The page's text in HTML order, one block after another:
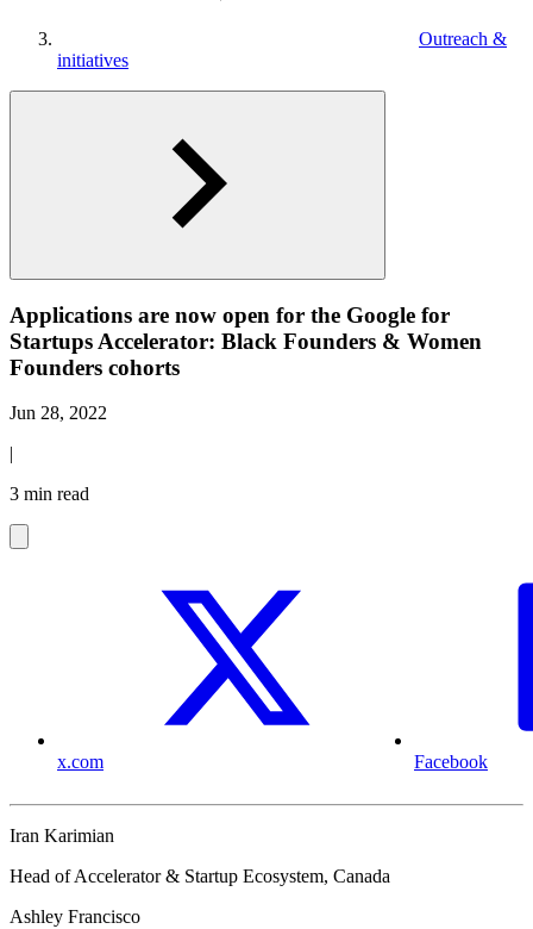
Outreach &
initiatives
Applications are now open for the Google for
Startups Accelerator: Black Founders & Women
Founders cohorts
Jun 28, 2022
|
3 min read
x.com Facebook
Iran Karimian
Head of Accelerator & Startup Ecosystem, Canada
Ashley Francisco